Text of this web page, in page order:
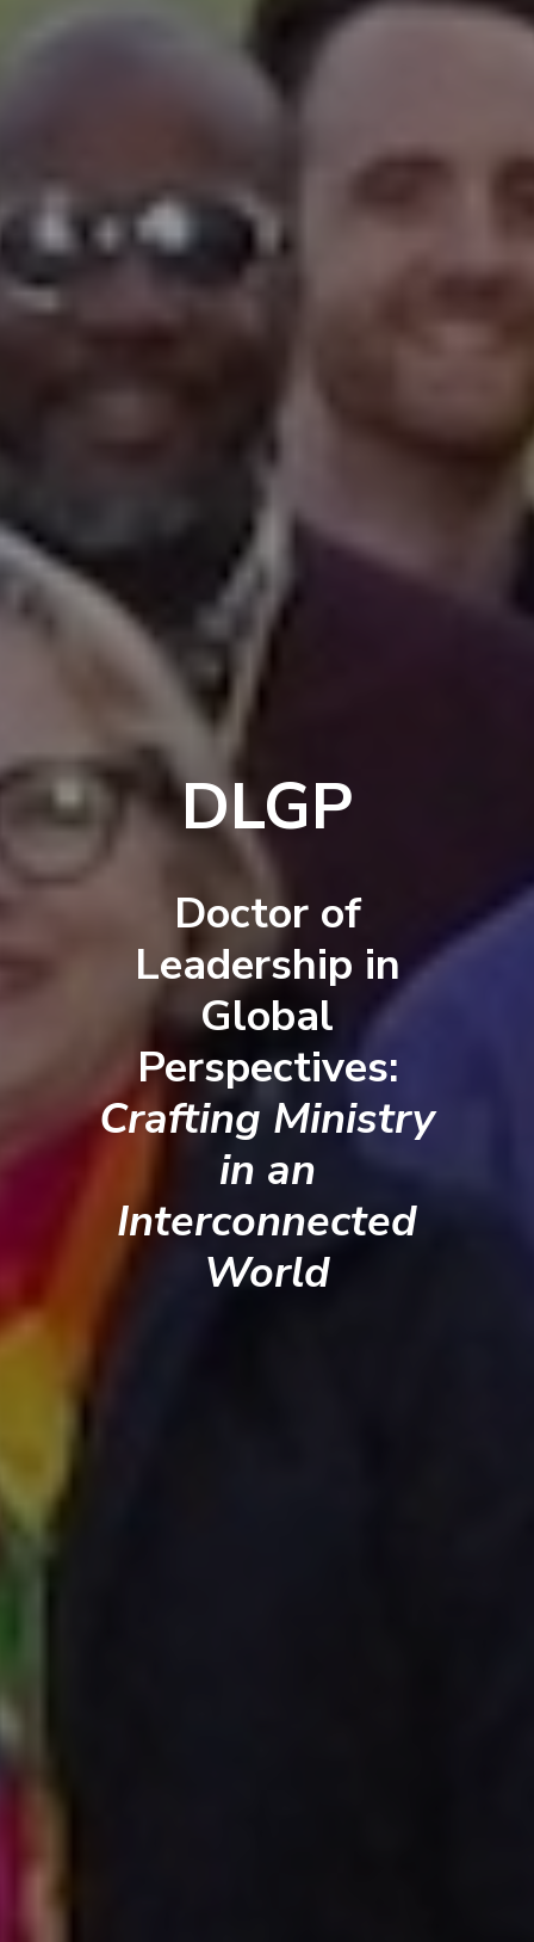
DLGP
Doctor of
Leadership in
Global
Perspectives:
Crafting Ministry
in an
Interconnected
World